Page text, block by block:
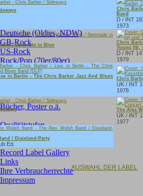
Singles:
Deutsche (Oldies, NDW)
GB-Rock
US-Rock
Rock/Pop (70er/80er)
Soundtracks
Instrumental
Bücher, Poster o.ä.
Qualitätstufen
Artist Gallery
Record Label Gallery
Links
Ihre Verbraucherrechte
Impressum
Chris
Band
D / INT
1973
/ Serenade in Blue
Chris
Young (tb,
D / INT
1979
in Berlin - The Chris Barber Jazz And Blues Chris
UK / INT
1978
The Alex
UK / INT
1977
/ Dixieland-Party
Ed.
AUSWAHL DER LABEL